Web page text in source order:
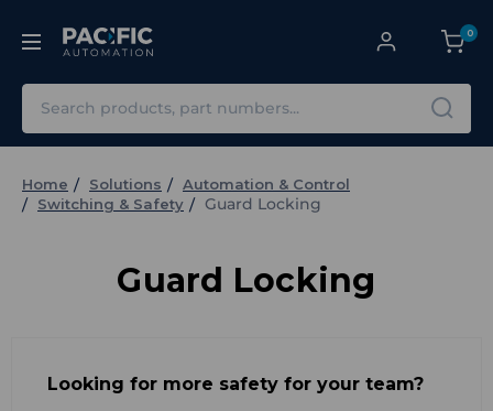
0
Home Solutions
Automation & Control
Switching & Safety
Guard Locking
Guard Locking
Looking for more safety for your team?